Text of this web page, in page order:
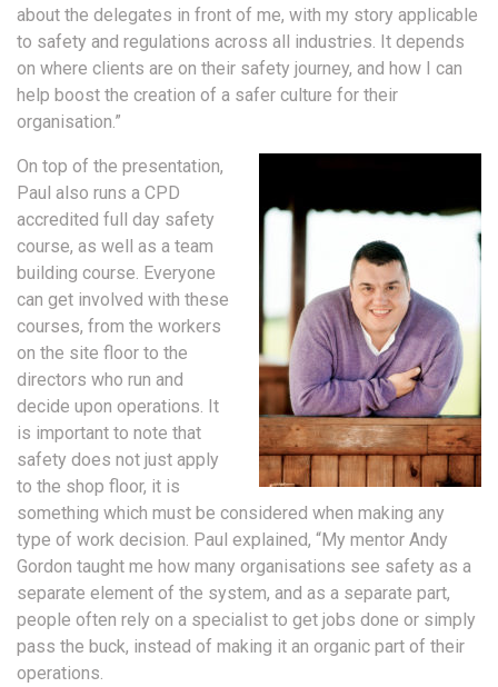
about the delegates in front of me, with my story applicable
to safety and regulations across all industries. It depends
on where clients are on their safety journey, and how I can
help boost the creation of a safer culture for their
organisation.”
On top of the presentation,
Paul also runs a CPD
accredited full day safety
course, as well as a team
building course. Everyone
can get involved with these
courses, from the workers
on the site floor to the
directors who run and
decide upon operations. It
is important to note that
safety does not just apply
to the shop floor, it is
something which must be considered when making any
type of work decision. Paul explained, “My mentor Andy
Gordon taught me how many organisations see safety as a
separate element of the system, and as a separate part,
people often rely on a specialist to get jobs done or simply
pass the buck, instead of making it an organic part of their
operations.